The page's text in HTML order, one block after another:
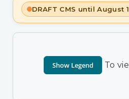
DRAFT CMS until August
To